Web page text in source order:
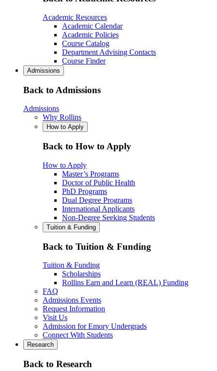
Academic Resources
Academic Calendar
Academic Policies
Course Catalog
Department Advising Contacts
Course Finder
Admissions
Back to Admissions
Admissions
Why Rollins
How to Apply
Back to How to Apply
How to Apply
Master’s Programs
Doctor of Public Health
PhD Programs
Dual Degree Programs
International Applicants
Non-Degree Seeking Students
Tuition & Funding
Back to Tuition & Funding
Tuition & Funding
Scholarships
Rollins Earn and Learn (REAL) Funding
FAQ
Admissions Events
Request Information
Visit Us
Admission for Emory Undergrads
Connect With Students
Research
Back to Research